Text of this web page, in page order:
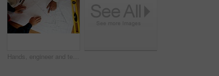
Hands, engineer and team reading with document, blueprint and design for architecture. Above, people and paperwork at site with floor plan, illustration and construction sketch for building structure